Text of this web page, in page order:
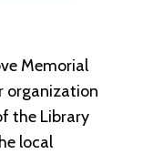
Memorial
organization
the Library
local